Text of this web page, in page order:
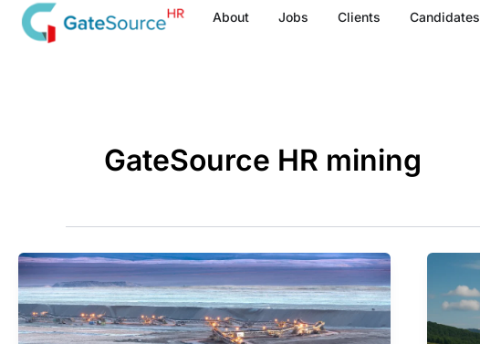
Skip
About Jobs Clients Candidates
GateSource HR mining